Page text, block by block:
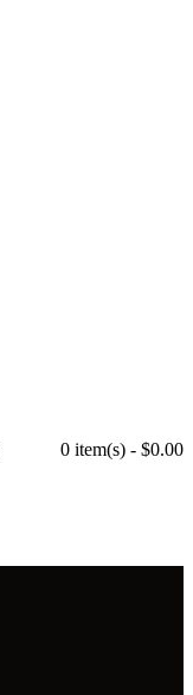
0 item(s) - $0.00